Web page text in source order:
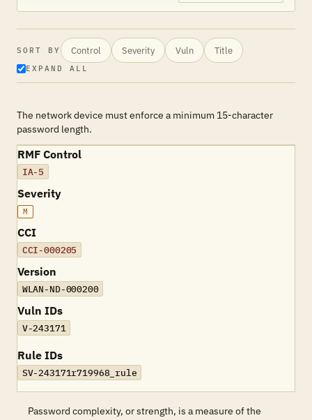
SORT BY Control Severity Vuln Title
EXPAND ALL
The network device must enforce a minimum 15-character
password length.
RMF Control
IA-5
Severity
M
CCI
CCI-000205
Version
WLAN-ND-000200
Vuln IDs
V-243171
Rule IDs
SV-243171r719968_rule
Password complexity, or strength, is a measure of the